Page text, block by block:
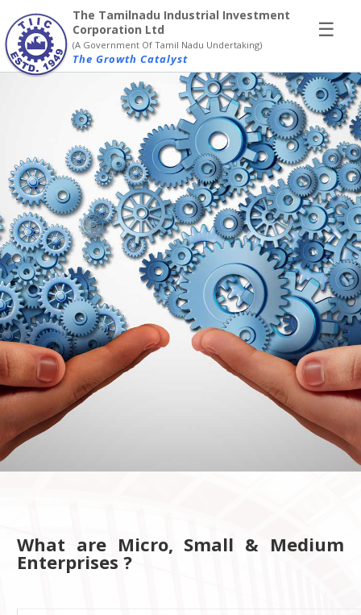
The Tamilnadu Industrial Investment
Corporation Ltd
(A Government Of Tamil Nadu Undertaking)
The Growth Catalyst
×
☰
What are Micro, Small & Medium
Enterprises ?